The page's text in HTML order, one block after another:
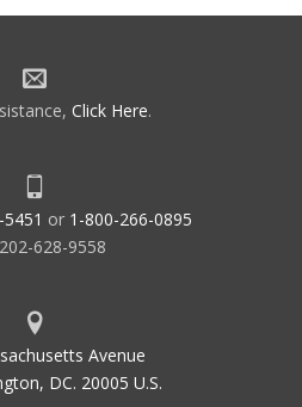
Click Here.
or 1-800-266-0895
628-9558
Avenue
DC. 20005 U.S.